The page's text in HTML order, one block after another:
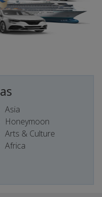
Asia
Honeymoon
Arts & Culture
Africa